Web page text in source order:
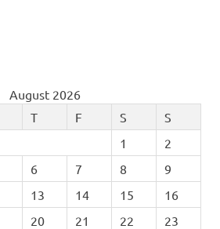
August 2026
T F S
S
1
2
6 7 8
9
13 14 15
16
20 21 22
23